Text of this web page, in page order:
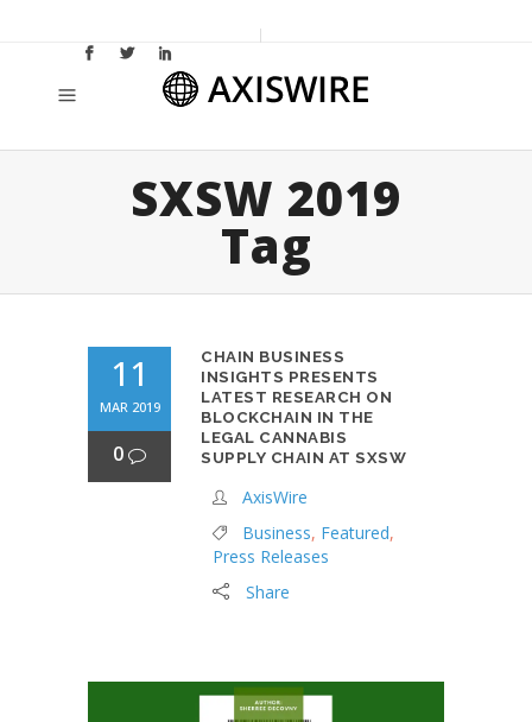
SXSW 2019
Tag
11
MAR 2019
0
CHAIN BUSINESS
INSIGHTS PRESENTS
LATEST RESEARCH ON
BLOCKCHAIN IN THE
LEGAL CANNABIS
SUPPLY CHAIN AT SXSW
AxisWire
Business, Featured,
Press Releases
Share